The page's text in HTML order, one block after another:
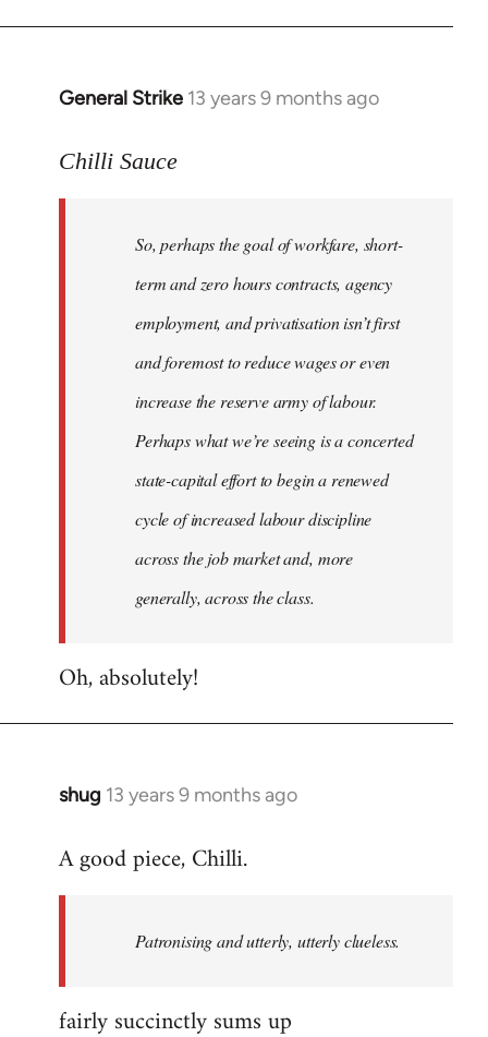
General Strike 13 years 9 months ago
In
to
libcom.org
Chilli Sauce
So, perhaps the goal of workfare, short-
term and zero hours contracts, agency
employment, and privatisation isn’t first
and foremost to reduce wages or even
increase the reserve army of labour.
Perhaps what we’re seeing is a concerted
state-capital effort to begin a renewed
cycle of increased labour discipline
across the job market and, more
generally, across the class.
Oh, absolutely!
shug 13 years 9 months ago
In
to
libcom.org
A good piece, Chilli.
Patronising and utterly, utterly clueless.
fairly succinctly sums up